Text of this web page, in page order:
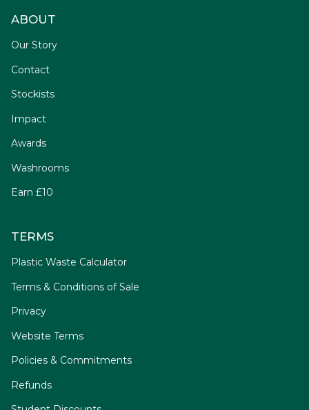
ABOUT
Our Story
Contact
Stockists
Impact
Awards
Washrooms
Earn £10
TERMS
Plastic Waste Calculator
Terms & Conditions of Sale
Privacy
Website Terms
Policies & Commitments
Refunds